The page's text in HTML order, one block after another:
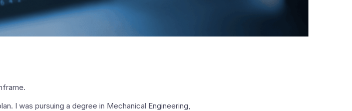
I was pursuing a degree in Mechanical Engineering,